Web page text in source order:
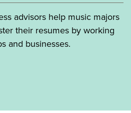
advisors help music majors
their resumes by working
and businesses.